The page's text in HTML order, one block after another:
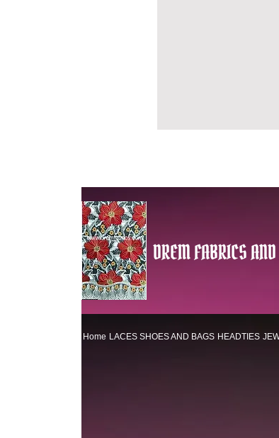
DREM FABRICS
Home LACES SHOES AND BAGS HEADTIES